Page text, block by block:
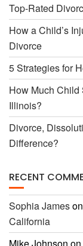
k
Top-Rated
How a Child’s
Divorce
5 Strategies for
How Much Child
Illinois?
Divorce,
Difference?
RECENT
Sophia Jameson
California
Mike Johnson on